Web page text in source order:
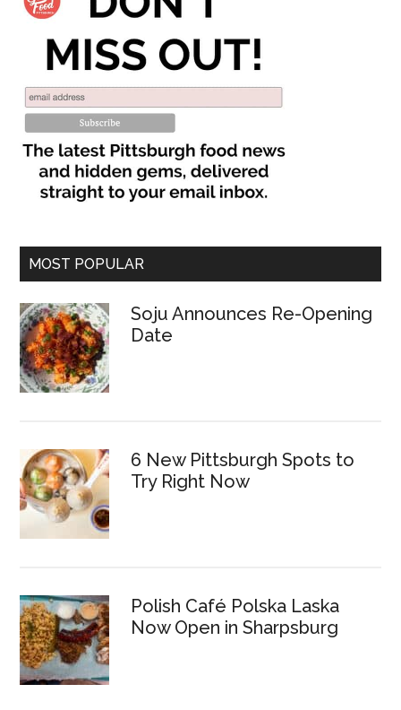
MOST POPULAR
Soju Announces Re-Opening
Date
6 New Pittsburgh Spots to
Try Right Now
Polish Café Polska Laska
Now Open in Sharpsburg